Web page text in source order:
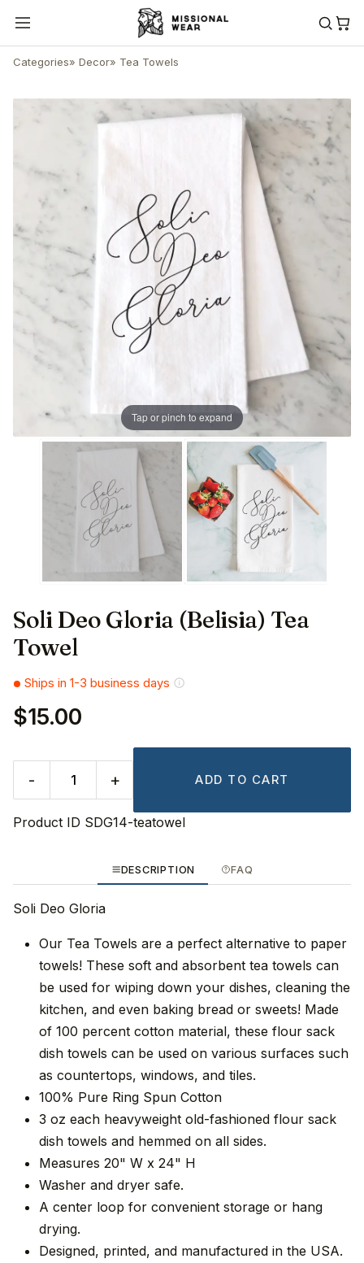
Categories» Decor» Tea Towels
Tap or pinch to expand
Soli Deo Gloria (Belisia) Tea
Towel
Ships in 1-3 business days
$15.00
- + ADD TO CART
Product ID SDG14-teatowel
DESCRIPTION FAQ
Soli Deo Gloria
Our Tea Towels are a perfect alternative to paper
towels! These soft and absorbent tea towels can
be used for wiping down your dishes, cleaning the
kitchen, and even baking bread or sweets! Made
of 100 percent cotton material, these flour sack
dish towels can be used on various surfaces such
as countertops, windows, and tiles.
100% Pure Ring Spun Cotton
3 oz each heavyweight old-fashioned flour sack
dish towels and hemmed on all sides.
Measures 20" W x 24" H
Washer and dryer safe.
A center loop for convenient storage or hang
drying.
Designed, printed, and manufactured in the USA.